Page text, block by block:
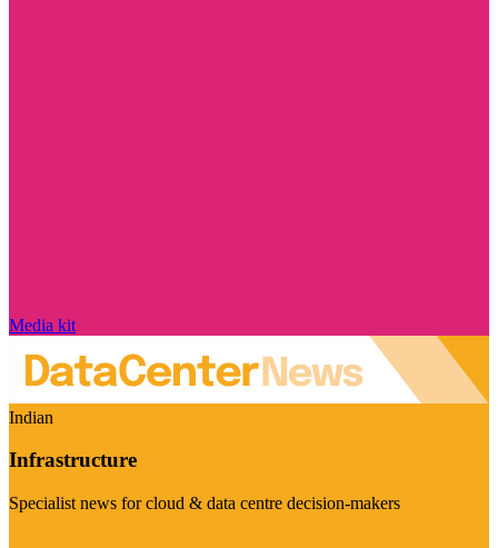
Media kit
Indian
Infrastructure
Specialist news for cloud & data centre decision-makers